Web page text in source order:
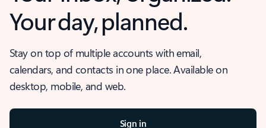
Your day, planned.
Stay on top of multiple accounts with email,
calendars, and contacts in one place. Available on
desktop, mobile, and web.
Sign in